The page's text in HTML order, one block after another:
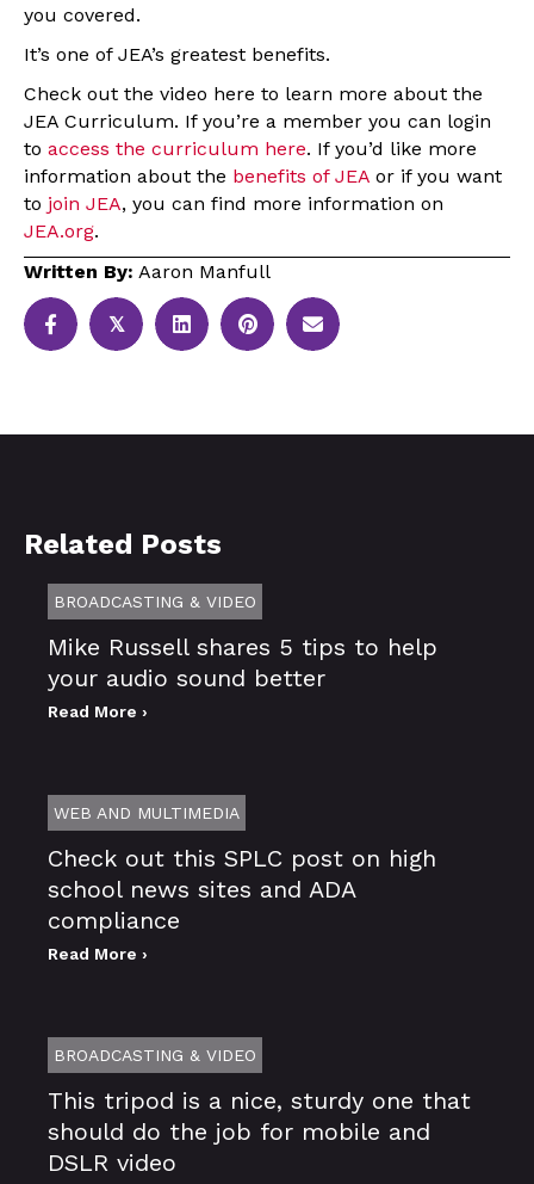
you covered.
It’s one of JEA’s greatest benefits.
Check out the video here to learn more about the
JEA Curriculum. If you’re a member you can login
to access the curriculum here. If you’d like more
information about the benefits of JEA or if you want
to join JEA, you can find more information on
JEA.org.
Written By: Aaron Manfull
𝕏
Related Posts
BROADCASTING & VIDEO
Mike Russell shares 5 tips to help
your audio sound better
Read More ›
WEB AND MULTIMEDIA
Check out this SPLC post on high
school news sites and ADA
compliance
Read More ›
BROADCASTING & VIDEO
This tripod is a nice, sturdy one that
should do the job for mobile and
DSLR video